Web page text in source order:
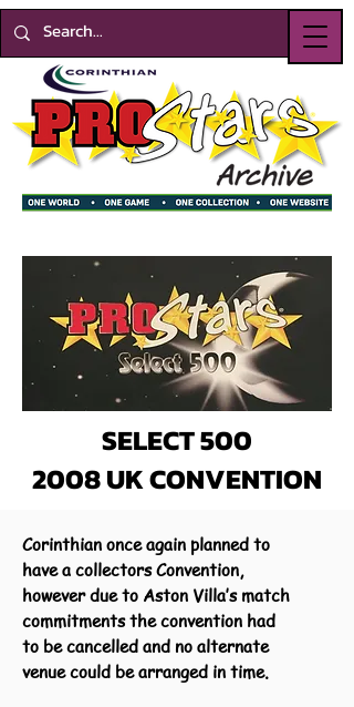
SELECT 500
2008 UK CONVENTION
Corinthian once again planned to
have a collectors Convention,
however due to Aston Villa’s match
commitments the convention had
to be cancelled and no alternate
venue could be arranged in time.